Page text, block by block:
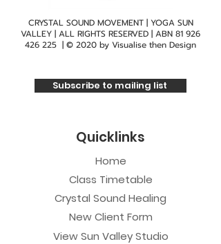
CRYSTAL SOUND MOVEMENT | YOGA SUN
VALLEY | ALL RIGHTS RESERVED | ABN 81 926
426 225 | © 2020 by Visualise then Design
Subscribe to mailing list
Quicklinks
Home
Class Timetable
Crystal Sound Healing
New Client Form
View Sun Valley Studio